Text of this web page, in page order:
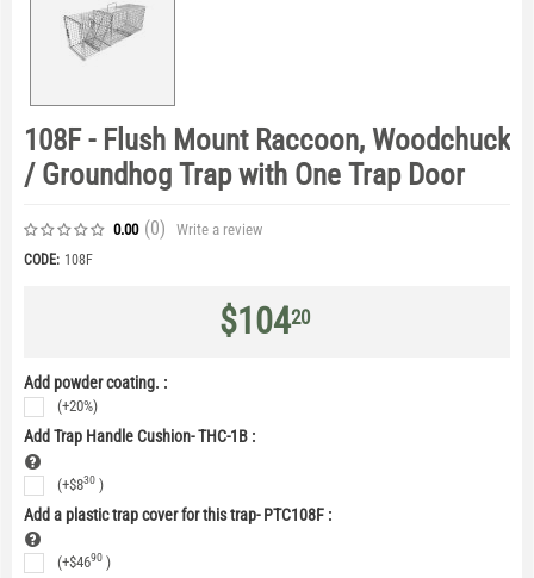
108F - Flush Mount Raccoon, Woodchuck
/ Groundhog Trap with One Trap Door
0.00 (0) Write a review
CODE: 108F
$10420
Add powder coating. :
(+20%)
Add Trap Handle Cushion- THC-1B :
(+$830 )
Add a plastic trap cover for this trap- PTC108F :
(+$4690 )